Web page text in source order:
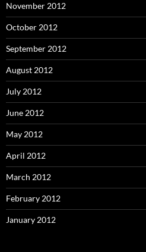
November 2012
October 2012
September 2012
August 2012
July 2012
June 2012
May 2012
April 2012
March 2012
February 2012
January 2012